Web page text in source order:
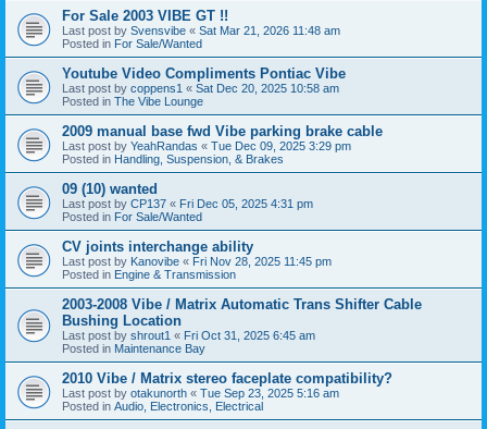
For Sale 2003 VIBE GT !!
Last post by Svensvibe « Sat Mar 21, 2026 11:48 am
Posted in For Sale/Wanted
Youtube Video Compliments Pontiac Vibe
Last post by coppens1 « Sat Dec 20, 2025 10:58 am
Posted in The Vibe Lounge
2009 manual base fwd Vibe parking brake cable
Last post by YeahRandas « Tue Dec 09, 2025 3:29 pm
Posted in Handling, Suspension, & Brakes
09 (10) wanted
Last post by CP137 « Fri Dec 05, 2025 4:31 pm
Posted in For Sale/Wanted
CV joints interchange ability
Last post by Kanovibe « Fri Nov 28, 2025 11:45 pm
Posted in Engine & Transmission
2003-2008 Vibe / Matrix Automatic Trans Shifter Cable
Bushing Location
Last post by shrout1 « Fri Oct 31, 2025 6:45 am
Posted in Maintenance Bay
2010 Vibe / Matrix stereo faceplate compatibility?
Last post by otakunorth « Tue Sep 23, 2025 5:16 am
Posted in Audio, Electronics, Electrical